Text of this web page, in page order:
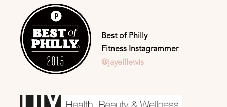
Best of Philly
Fitness Instagrammer
@jayelllewis